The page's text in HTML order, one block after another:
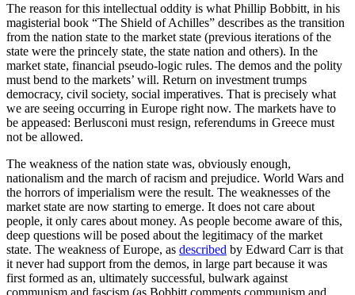
The reason for this intellectual oddity is what Phillip Bobbitt, in his
magisterial book “The Shield of Achilles” describes as the transition
from the nation state to the market state (previous iterations of the
state were the princely state, the state nation and others). In the
market state, financial pseudo-logic rules. The demos and the polity
must bend to the markets’ will. Return on investment trumps
democracy, civil society, social imperatives. That is precisely what
we are seeing occurring in Europe right now. The markets have to
be appeased: Berlusconi must resign, referendums in Greece must
not be allowed.
The weakness of the nation state was, obviously enough,
nationalism and the march of racism and prejudice. World Wars and
the horrors of imperialism were the result. The weaknesses of the
market state are now starting to emerge. It does not care about
people, it only cares about money. As people become aware of this,
deep questions will be posed about the legitimacy of the market
state. The weakness of Europe, as described by Edward Carr is that
it never had support from the demos, in large part because it was
first formed as an, ultimately successful, bulwark against
communism and fascism (as Bobbitt comments communism and